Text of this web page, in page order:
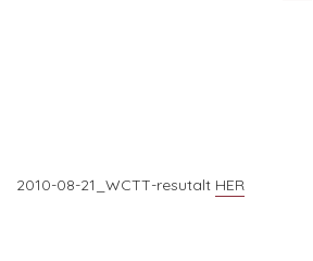
2010-08-21_WCTT-resutalt HER